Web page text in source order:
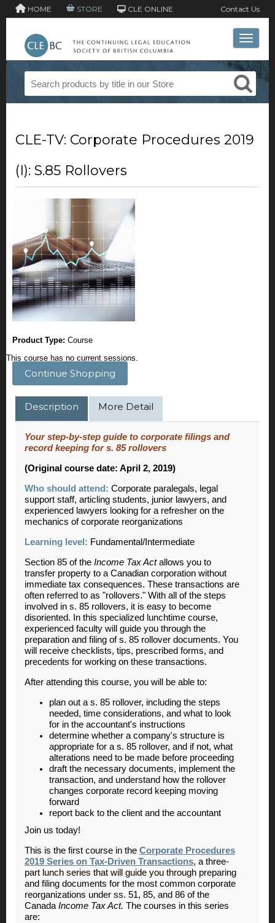
HOME STORE CLE ONLINE Contact Us
Toggle
CLE-TV: Corporate Procedures 2019
(I): S.85 Rollovers
Product Type: Course
This course has no current sessions.
Continue Shopping
Description More Detail
Your step-by-step guide to corporate filings and
record keeping for s. 85 rollovers
(Original course date: April 2, 2019)
Who should attend: Corporate paralegals, legal
support staff, articling students, junior lawyers, and
experienced lawyers looking for a refresher on the
mechanics of corporate reorganizations
Learning level: Fundamental/Intermediate
Section 85 of the Income Tax Actallows you to
transfer property to a Canadian corporation without
immediate tax consequences. These transactions are
often referred to as "rollovers." With all of the steps
involved in s. 85 rollovers, it is easy to become
disoriented. In this specialized lunchtime course,
experienced faculty will guide you through the
preparation and filing of s. 85 rollover documents. You
will receive checklists, tips, prescribed forms, and
precedents for working on these transactions.
After attending this course, you will be able to:
plan out a s. 85 rollover, including the steps
needed, time considerations, and what to look
for in the accountant's instructions
determine whether a company's structure is
appropriate for a s. 85 rollover, and if not, what
alterations need to be made before proceeding
draft the necessary documents, implement the
transaction, and understand how the rollover
changes corporate record keeping moving
forward
report back to the client and the accountant
Join us today!
This is the first course in the Corporate Procedures
2019 Series on Tax-Driven Transactions, a three-
part lunch series that will guide you through preparing
and filing documents for the most common corporate
reorganizations under ss. 51, 85, and 86 of the
CanadaIncome Tax Act. The courses in this series
are: